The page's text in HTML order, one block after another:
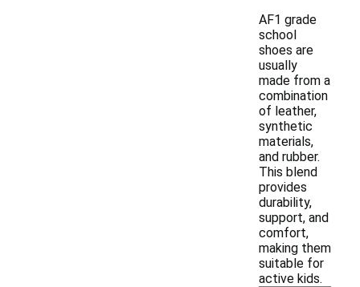
AF1 grade
school
shoes are
usually
made from a
combination
of leather,
synthetic
materials,
and rubber.
This blend
provides
durability,
support, and
comfort,
making them
suitable for
active kids.